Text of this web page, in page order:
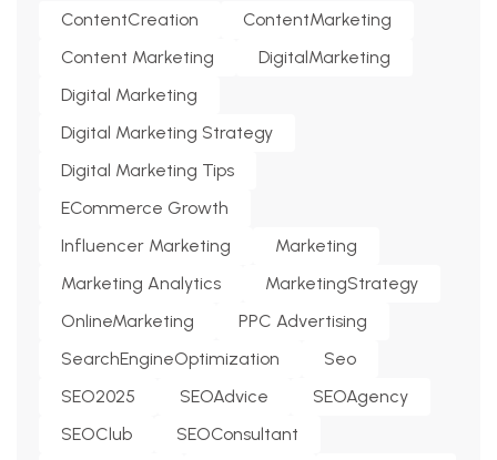
ContentCreation
ContentMarketing
Content Marketing
DigitalMarketing
Digital Marketing
Digital Marketing Strategy
Digital Marketing Tips
ECommerce Growth
Influencer Marketing
Marketing
Marketing Analytics
MarketingStrategy
OnlineMarketing
PPC Advertising
SearchEngineOptimization
Seo
SEO2025
SEOAdvice
SEOAgency
SEOClub
SEOConsultant